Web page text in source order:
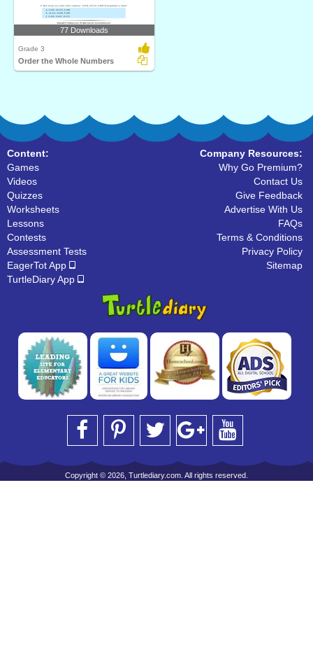
77 Downloads
Grade 3
Order the Whole Numbers
Content:
Games
Videos
Quizzes
Worksheets
Lessons
Contests
Assessment Tests
EagerTot App
TurtleDiary App
Company Resources:
Why Go Premium?
Contact Us
Give Feedback
Advertise With Us
FAQs
Terms & Conditions
Privacy Policy
Sitemap
Copyright © 2026, Turtlediary.com. All rights reserved.